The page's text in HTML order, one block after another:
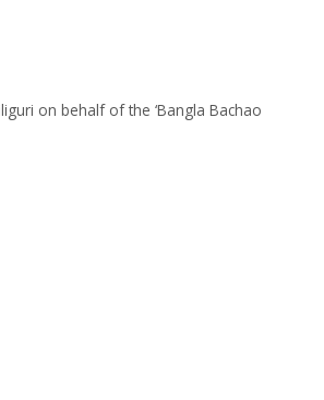
on behalf of the ‘Bangla Bachao